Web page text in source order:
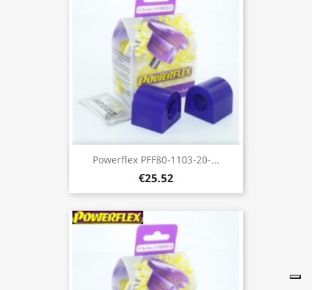
Powerflex PFF80-1103-20-...
€25.52